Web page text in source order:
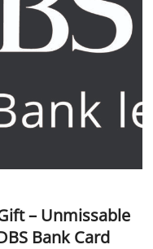
– Unmissable
Bank Card